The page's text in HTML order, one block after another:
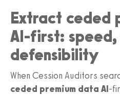
Extract ceded
AI-first:
defensibility
When Cession Auditors
ceded premium data AI-